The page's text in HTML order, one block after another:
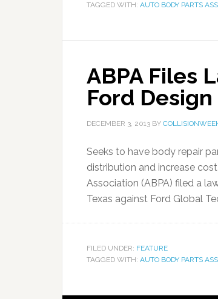
TAGGED WITH: AUTO BODY PARTS
ABPA Files
Ford
DECEMBER 3, 2013 BY
Seeks to have body repair
distribution and increase
Association (ABPA) filed a
Texas against Ford Global
FILED UNDER: FEATURE
TAGGED WITH: AUTO BODY PARTS